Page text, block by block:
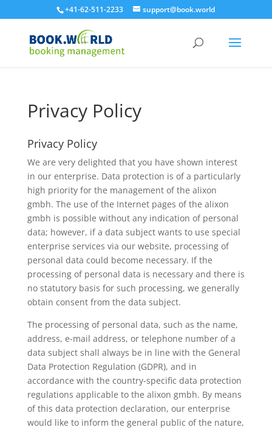
+41-62-511-2233 support@book.world
Privacy Policy
Privacy Policy
We are very delighted that you have shown interest
in our enterprise. Data protection is of a particularly
high priority for the management of the alixon
gmbh. The use of the Internet pages of the alixon
gmbh is possible without any indication of personal
data; however, if a data subject wants to use special
enterprise services via our website, processing of
personal data could become necessary. If the
processing of personal data is necessary and there is
no statutory basis for such processing, we generally
obtain consent from the data subject.
The processing of personal data, such as the name,
address, e-mail address, or telephone number of a
data subject shall always be in line with the General
Data Protection Regulation (GDPR), and in
accordance with the country-specific data protection
regulations applicable to the alixon gmbh. By means
of this data protection declaration, our enterprise
would like to inform the general public of the nature,